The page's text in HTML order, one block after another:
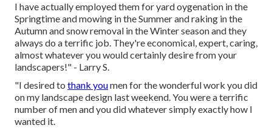
I have actually employed them for yard oygenation in the
Springtime and mowing in the Summer and raking in the
Autumn and snow removal in the Winter season and they
always do a terrific job. They're economical, expert, caring,
almost whatever you would certainly desire from your
landscapers!" - Larry S.
"I desired to thank youmen for the wonderful work you did
on my landscape design last weekend. You were a terrific
number of men and you did whatever simply exactly how I
wanted it.